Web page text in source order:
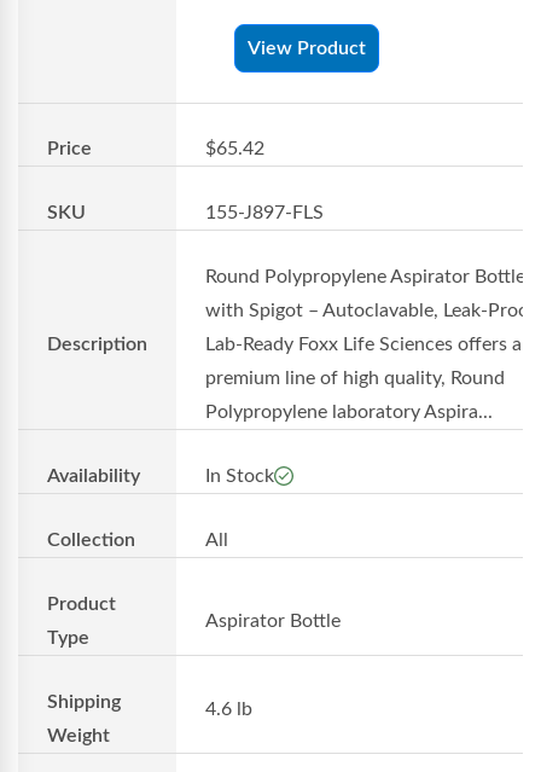
View Product
Price $65.42
SKU 155-J897-FLS
Description
Round Polypropylene Aspirator Bottles
with Spigot – Autoclavable, Leak-Proof,
Lab-Ready Foxx Life Sciences offers a
premium line of high quality, Round
Polypropylene laboratory Aspira...
Availability In Stock
Collection All
Product
Type
Aspirator Bottle
Shipping
Weight
4.6 lb